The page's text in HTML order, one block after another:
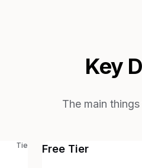
Key
The main
Tie Free Tier